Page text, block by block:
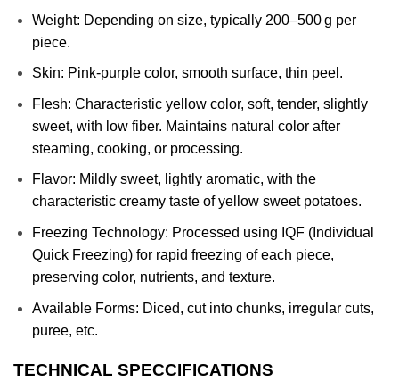
Weight: Depending on size, typically 200–500 g per
piece.
Skin: Pink-purple color, smooth surface, thin peel.
Flesh: Characteristic yellow color, soft, tender, slightly
sweet, with low fiber. Maintains natural color after
steaming, cooking, or processing.
Flavor: Mildly sweet, lightly aromatic, with the
characteristic creamy taste of yellow sweet potatoes.
Freezing Technology: Processed using IQF (Individual
Quick Freezing) for rapid freezing of each piece,
preserving color, nutrients, and texture.
Available Forms: Diced, cut into chunks, irregular cuts,
puree, etc.
TECHNICAL SPECCIFICATIONS